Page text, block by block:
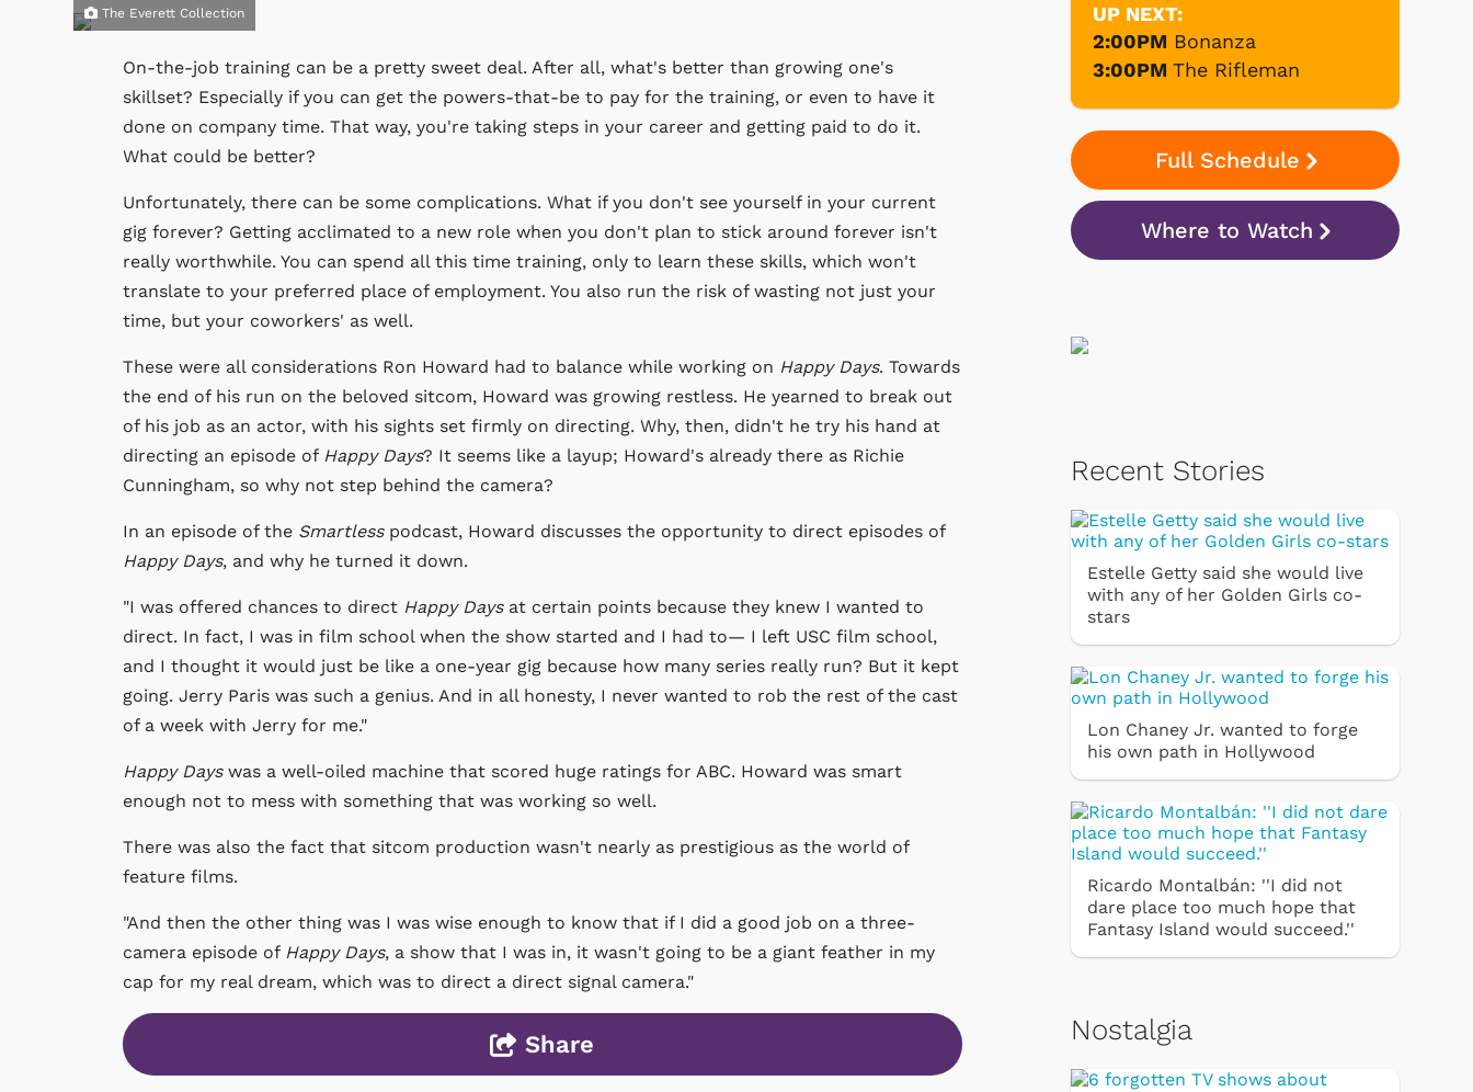
The Everett Collection
On-the-job training can be a pretty sweet deal. After all, what's better than growing one's
skillset? Especially if you can get the powers-that-be to pay for the training, or even to have it
done on company time. That way, you're taking steps in your career and getting paid to do it.
What could be better?
Unfortunately, there can be some complications. What if you don't see yourself in your current
gig forever? Getting acclimated to a new role when you don't plan to stick around forever isn't
really worthwhile. You can spend all this time training, only to learn these skills, which won't
translate to your preferred place of employment. You also run the risk of wasting not just your
time, but your coworkers' as well.
These were all considerations Ron Howard had to balance while working on Happy Days. Towards
the end of his run on the beloved sitcom, Howard was growing restless. He yearned to break out
of his job as an actor, with his sights set firmly on directing. Why, then, didn't he try his hand at
directing an episode of Happy Days? It seems like a layup; Howard's already there as Richie
Cunningham, so why not step behind the camera?
In an episode of the Smartless podcast, Howard discusses the opportunity to direct episodes of
Happy Days, and why he turned it down.
"I was offered chances to direct Happy Daysat certain points because they knew I wanted to
direct. In fact, I was in film school when the show started and I had to— I left USC film school,
and I thought it would just be like a one-year gig because how many series really run? But it kept
going. Jerry Paris was such a genius. And in all honesty, I never wanted to rob the rest of the cast
of a week with Jerry for me."
Happy Dayswas a well-oiled machine that scored huge ratings for ABC. Howard was smart
enough not to mess with something that was working so well.
There was also the fact that sitcom production wasn't nearly as prestigious as the world of
feature films.
"And then the other thing was I was wise enough to know that if I did a good job on a three-
camera episode of Happy Days, a show that I was in, it wasn't going to be a giant feather in my
cap for my real dream, which was to direct a direct signal camera."
Share
UP NEXT:
2:00PM Bonanza
3:00PM The Rifleman
Full Schedule
Where to Watch
Recent Stories
Estelle Getty said she would live
with any of her Golden Girls co-
stars
Lon Chaney Jr. wanted to forge
his own path in Hollywood
Ricardo Montalbán: ''I did not
dare place too much hope that
Fantasy Island would succeed.''
Nostalgia